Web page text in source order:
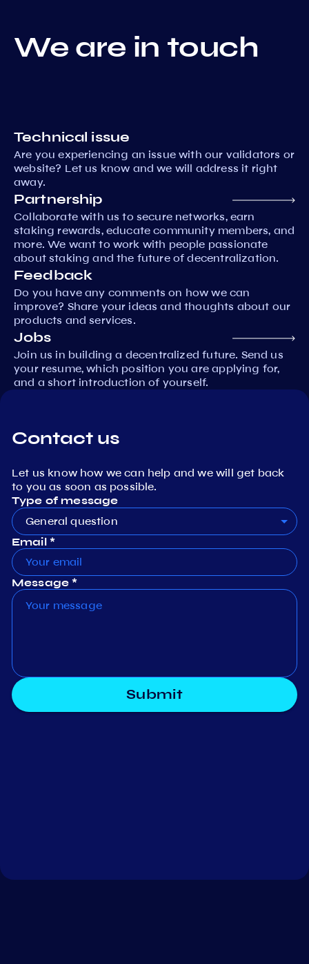
We are in touch
Technical issue
Are you experiencing an issue with our validators or
website? Let us know and we will address it right
away.
Partnership
Collaborate with us to secure networks, earn
staking rewards, educate community members, and
more. We want to work with people passionate
about staking and the future of decentralization.
Feedback
Do you have any comments on how we can
improve? Share your ideas and thoughts about our
products and services.
Jobs
Join us in building a decentralized future. Send us
your resume, which position you are applying for,
and a short introduction of yourself.
Contact us
Let us know how we can help and we will get back
to you as soon as possible.
Type of message
General question
Email *
Message *
Submit